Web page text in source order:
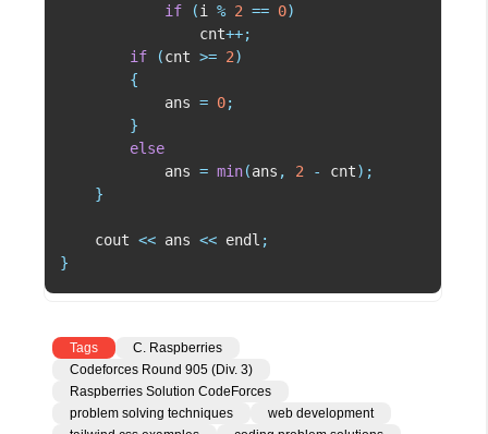
if
(i % 2 == 0)
                cnt
++;
if
(cnt >= 2)
{
            ans
= 0;
}
else
            ans
= min(ans , 2 - cnt) ;
}
    cout
<< ans << endl ;
}
Tags
C. Raspberries
Codeforces Round 905 (Div. 3)
Raspberries Solution CodeForces
problem solving techniques
web development